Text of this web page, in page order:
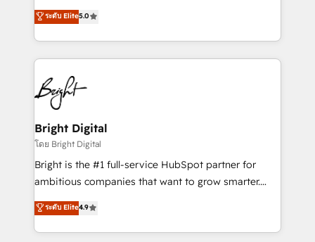
Growth-Driven Design Agency of the Year 🏆2016
Sales Enablement HubSpot Impact Award 🏆2015
HubSpot COS Performance Award 🏆2014 HubSpot
COS Design Award 🏆2013 HubSpot Marketplace
Partner 📆Founded in 1997
and nonprofits — to streamline operations, scale
revenue, and unlock the full potential of HubSpot.
With deep technical and industry expertise, we fuse
automation, integration, and AI innovation to deliver
lasting impact. We specialize in: • Turnkey and end-
to-end HubSpot implementations • Onboarding for
Sales, Service, Marketing & Content Hubs • AI voice
and chat agents, predictive automation, and smart
workflows • Salesforce + HubSpot integration •
Website design and CMS development • ERP
integration: SAP, NetSuite, Microsoft Dynamics, … •
platform • Client/member portals built on HubSpot •
CaterSuite for the catering industry • Custom and
ระดับ Elite5.0
Bright Digital
โดย Bright Digital
Bright is the #1 full-service HubSpot partner for
ambitious companies that want to grow smarter.
From HubSpot onboarding, to training, from
developing a new website to lead generation and
digital marketing; we do it all (and with great
ระดับ Elite4.9